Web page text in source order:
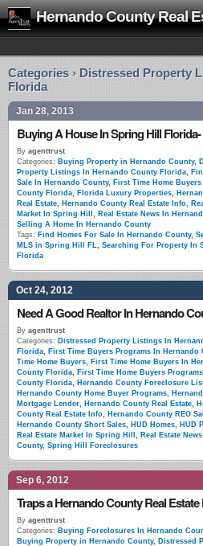
Hernando County Real
Categories › Distressed Property
Florida
Jan 28, 2013
By agenttrust
Categories: Buying Property in Hernando County,
Property Listings In Hernando County Florida,
Sale In Hernando County, First Time Home
County Florida, Florida Luxury Properties,
Real Estate, Hernando County Real Estate Info,
Market In Spring Hill , Real Estate News In
Selling A Home In Hernando County
Tags: Find Homes For Sale In Hernando County,
MLS in Spring Hill FL, Searching For Property In
Florida
Oct 24, 2012
By agenttrust
Categories: Distressed Property Listings In
Florida, First Time Buyers Programs In Hernando
Time Home Buyers, First Time Home Buyers In
County Florida, First Time Home Buyers
County Florida, Hernando County Foreclosure
Hernando County Home Buyer Programs,
Mortgage Lender, Hernando County Real Estate,
County Real Estate Info, Hernando County REO
Hernando County Short Sales, HUD Homes, HUD
Real Estate Market In Spring Hill , Real Estate
County, Spring Hill Foreclosures
Sep 6, 2012
By agenttrust
Categories: Buying Foreclosures In Hernando
Buying Property in Hernando County, Distressed